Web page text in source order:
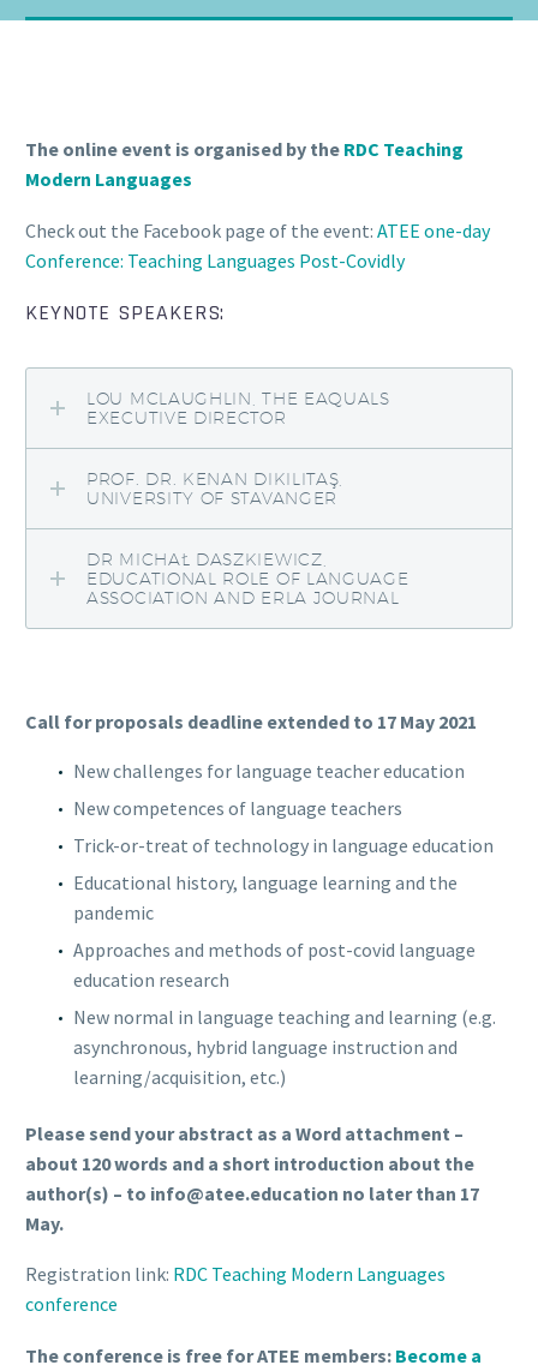
The online event is organised by the RDC Teaching
Modern Languages
Check out the Facebook page of the event: ATEE one-day
Conference: Teaching Languages Post-Covidly
KEYNOTE SPEAKERS:
LOU MCLAUGHLIN, THE EAQUALS
EXECUTIVE DIRECTOR
PROF. DR. KENAN DIKILITAŞ,
UNIVERSITY OF STAVANGER
DR MICHAŁ DASZKIEWICZ,
EDUCATIONAL ROLE OF LANGUAGE
ASSOCIATION AND ERLA JOURNAL
Call for proposals deadline extended to 17 May 2021
New challenges for language teacher education
New competences of language teachers
Trick-or-treat of technology in language education
Educational history, language learning and the
pandemic
Approaches and methods of post-covid language
education research
New normal in language teaching and learning (e.g.
asynchronous, hybrid language instruction and
learning/acquisition, etc.)
Please send your abstract as a Word attachment –
about 120 words and a short introduction about the
author(s) – to info@atee.education no later than 17
May.
Registration link: RDC Teaching Modern Languages
conference
The conference is free for ATEE members: Become a